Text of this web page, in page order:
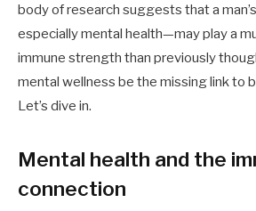
body of research suggests that a
especially mental health—may play a
immune strength than previously
mental wellness be the missing link to
Let’s dive in.
Mental health and the
connection